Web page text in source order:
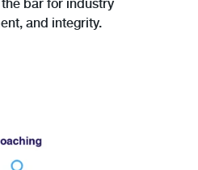
bar for industry
and integrity.